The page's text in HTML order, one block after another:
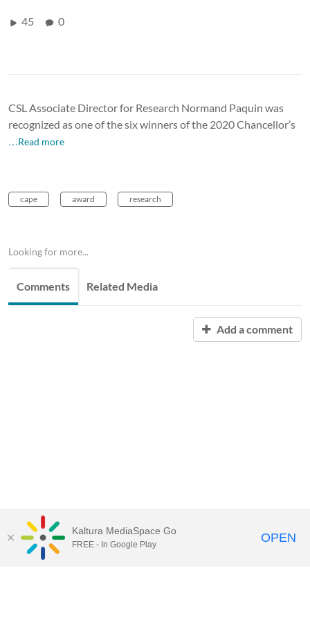
45 0
CSL Associate Director for Research Normand Paquin was
recognized as one of the six winners of the 2020 Chancellor’s
…Read more
cape award research
Looking for more...
Comments Related Media
Add a comment
Kaltura MediaSpace Go
FREE - In Google Play OPEN